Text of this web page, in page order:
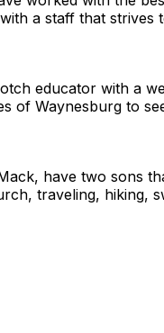
a staff that strives
educator with a
of Waynesburg to
have two sons
traveling, hiking,